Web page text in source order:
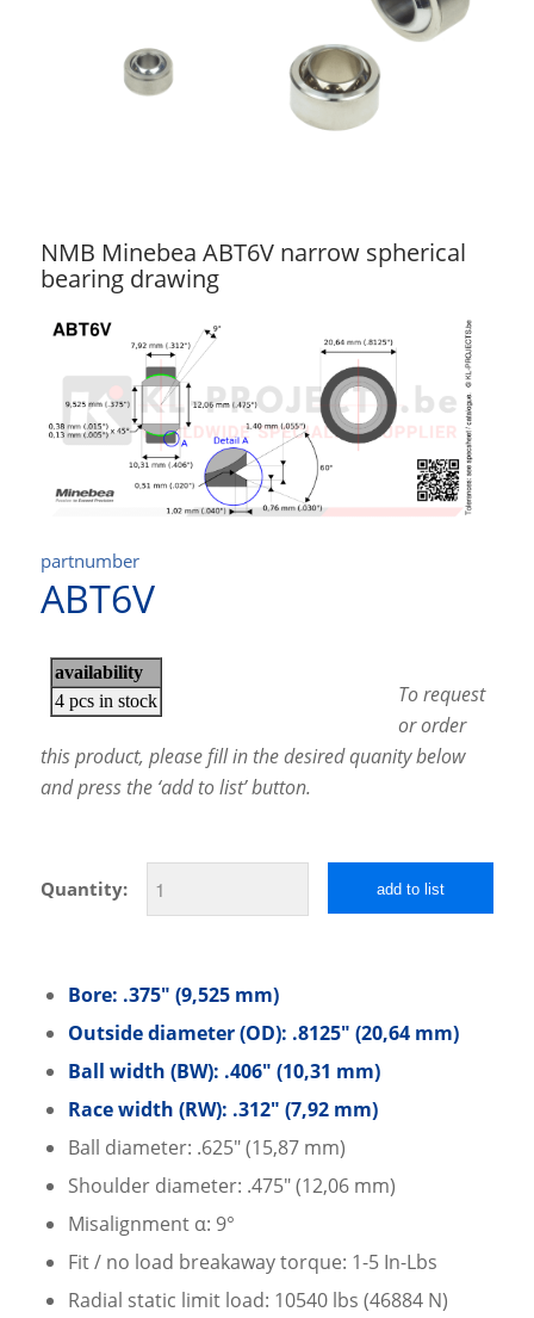
NMB Minebea ABT6V narrow spherical
bearing drawing
partnumber
ABT6V
To request
or order
this product, please fill in the desired quanity below
and press the ‘add to list’ button.
Quantity: add to list
Bore: .375″ (9,525 mm)
Outside diameter (OD): .8125″ (20,64 mm)
Ball width (BW): .406″ (10,31 mm)
Race width (RW): .312″ (7,92 mm)
Ball diameter: .625″ (15,87 mm)
Shoulder diameter: .475″ (12,06 mm)
Misalignment α: 9°
Fit / no load breakaway torque: 1-5 In-Lbs
Radial static limit load: 10540 lbs (46884 N)